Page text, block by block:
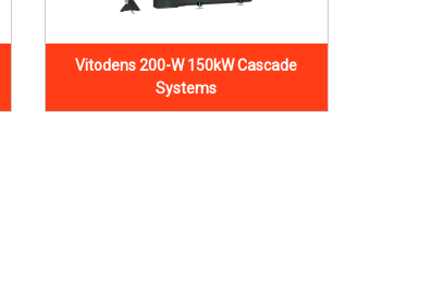
Vitodens 200-W 150kW Cascade
Systems